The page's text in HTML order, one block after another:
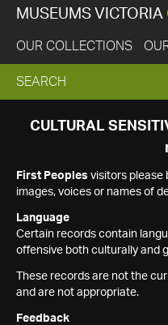
MUSEUMS VICTORIA
OUR COLLECTIONS
EXPAND
SEARCH
SEARCH
CULTURAL
First Peoples visitors please
images, voices or names of
Language
Certain records contain
offensive both culturally and
These records are not the
and are not appropriate.
Feedback